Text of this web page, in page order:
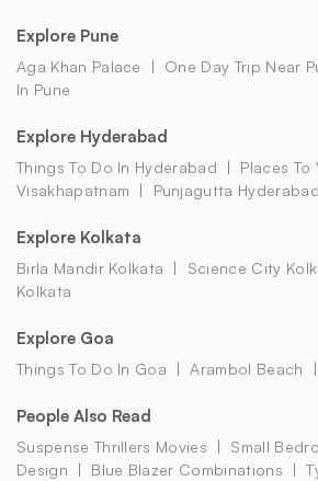
Explore Pune
Aga Khan Palace One Day Trip Near
In Pune
Explore Hyderabad
Things To Do In Hyderabad
Places To
Visakhapatnam
Punjagutta Hyderabad
Explore Kolkata
Birla Mandir Kolkata Science City
Kolkata
Explore Goa
Things To Do In Goa Arambol Beach
People Also Read
Suspense Thrillers Movies
Small
Design
Blue Blazer Combinations